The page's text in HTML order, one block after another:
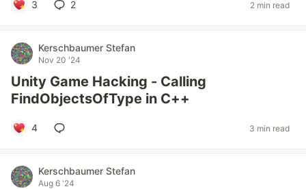
3 2 2 min read
Kerschbaumer Stefan
Nov 20 '24
Unity Game Hacking - Calling
FindObjectsOfType in C++
4 3 min read
Kerschbaumer Stefan
Aug 6 '24